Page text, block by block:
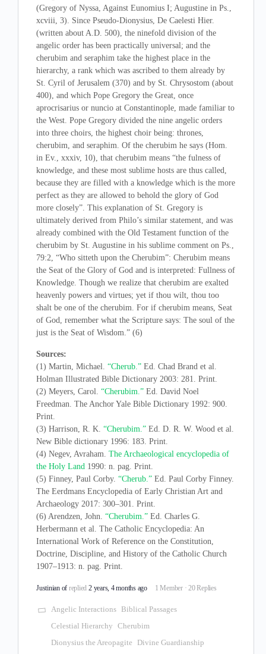
(Gregory of Nyssa, Against Eunomius I; Augustine in Ps.,
xcviii, 3). Since Pseudo-Dionysius, De Caelesti Hier.
(written about A.D. 500), the ninefold division of the
angelic order has been practically universal; and the
cherubim and seraphim take the highest place in the
hierarchy, a rank which was ascribed to them already by
St. Cyril of Jerusalem (370) and by St. Chrysostom (about
400), and which Pope Gregory the Great, once
aprocrisarius or nuncio at Constantinople, made familiar to
the West. Pope Gregory divided the nine angelic orders
into three choirs, the highest choir being: thrones,
cherubim, and seraphim. Of the cherubim he says (Hom.
in Ev., xxxiv, 10), that cherubim means “the fulness of
knowledge, and these most sublime hosts are thus called,
because they are filled with a knowledge which is the more
perfect as they are allowed to behold the glory of God
more closely”. This explanation of St. Gregory is
ultimately derived from Philo’s similar statement, and was
already combined with the Old Testament function of the
cherubim by St. Augustine in his sublime comment on Ps.,
79:2, “Who sitteth upon the Cherubim”: Cherubim means
the Seat of the Glory of God and is interpreted: Fullness of
Knowledge. Though we realize that cherubim are exalted
heavenly powers and virtues; yet if thou wilt, thou too
shalt be one of the cherubim. For if cherubim means, Seat
of God, remember what the Scripture says: The soul of the
just is the Seat of Wisdom.” (6)
Sources:
(1) Martin, Michael. “Cherub.” Ed. Chad Brand et al.
Holman Illustrated Bible Dictionary 2003: 281. Print.
(2) Meyers, Carol. “Cherubim.” Ed. David Noel
Freedman. The Anchor Yale Bible Dictionary 1992: 900.
Print.
(3) Harrison, R. K. “Cherubim.” Ed. D. R. W. Wood et al.
New Bible dictionary 1996: 183. Print.
(4) Negev, Avraham. The Archaeological encyclopedia of
the Holy Land 1990: n. pag. Print.
(5) Finney, Paul Corby. “Cherub.” Ed. Paul Corby Finney.
The Eerdmans Encyclopedia of Early Christian Art and
Archaeology 2017: 300–301. Print.
(6) Arendzen, John. “Cherubim.” Ed. Charles G.
Herbermann et al. The Catholic Encyclopedia: An
International Work of Reference on the Constitution,
Doctrine, Discipline, and History of the Catholic Church
1907–1913: n. pag. Print.
Justinian of replied 2 years, 4 months ago 1 Member · 20 Replies
Angelic Interactions Biblical Passages
Celestial Hierarchy Cherubim
Dionysius the Areopagite
Divine Guardianship